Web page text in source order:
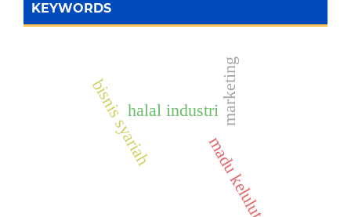
KEYWORDS
halal industri
madu kelulut
bisnis syariah marketing